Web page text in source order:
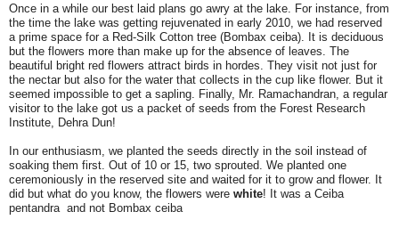
Once in a while our best laid plans go awry at the lake. For instance, from
the time the lake was getting rejuvenated in early 2010, we had reserved
a prime space for a Red-Silk Cotton tree (Bombax ceiba). It is deciduous
but the flowers more than make up for the absence of leaves. The
beautiful bright red flowers attract birds in hordes. They visit not just for
the nectar but also for the water that collects in the cup like flower. But it
seemed impossible to get a sapling. Finally, Mr. Ramachandran, a regular
visitor to the lake got us a packet of seeds from the Forest Research
Institute, Dehra Dun!
In our enthusiasm, we planted the seeds directly in the soil instead of
soaking them first. Out of 10 or 15, two sprouted. We planted one
ceremoniously in the reserved site and waited for it to grow and flower. It
did but what do you know, the flowers were white! It was a Ceiba
pentandra and not Bombax ceiba